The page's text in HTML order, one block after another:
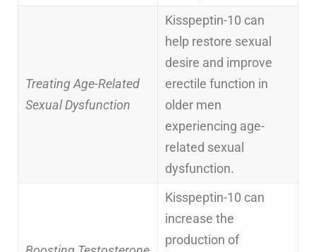
Treating Age-Related
Sexual Dysfunction
Kisspeptin-10 can
help restore sexual
desire and improve
erectile function in
older men
experiencing age-
related sexual
dysfunction.
Kisspeptin-10 can
increase the
production of